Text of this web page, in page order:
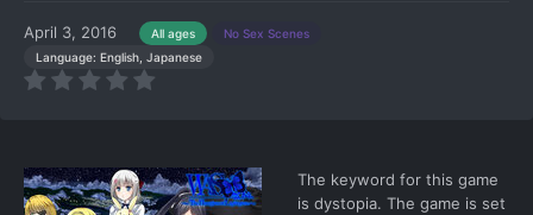
April 3, 2016 All ages
No Sex Scenes
Language: English, Japanese
The keyword for this game
is dystopia. The game is set